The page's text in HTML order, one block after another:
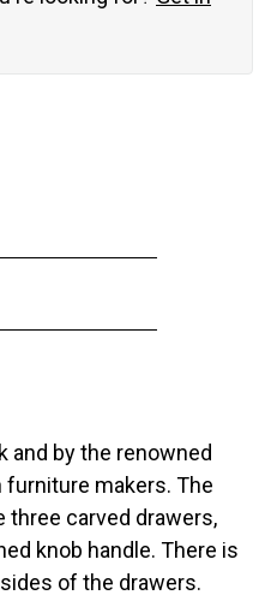
and by the renowned
makers. The
three carved drawers,
knob handle. There is
of the drawers.